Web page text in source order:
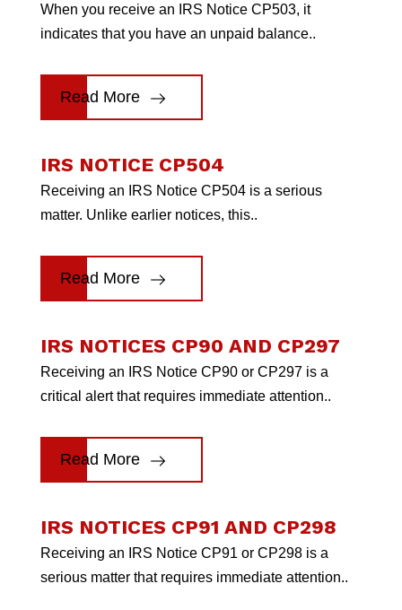
When you receive an IRS Notice CP503, it
indicates that you have an unpaid balance..
Read More
IRS NOTICE CP504
Receiving an IRS Notice CP504 is a serious
matter. Unlike earlier notices, this..
Read More
IRS NOTICES CP90 AND CP297
Receiving an IRS Notice CP90 or CP297 is a
critical alert that requires immediate attention..
Read More
IRS NOTICES CP91 AND CP298
Receiving an IRS Notice CP91 or CP298 is a
serious matter that requires immediate attention..